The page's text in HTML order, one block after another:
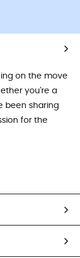
on the move
you're a
been sharing
for the